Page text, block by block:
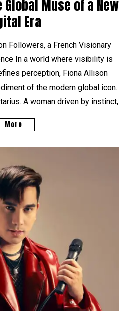
Muse of a New
Era
Followers, a French Visionary
In a world where visibility is
perception, Fiona Allison
of the modern global icon.
A woman driven by instinct,
More